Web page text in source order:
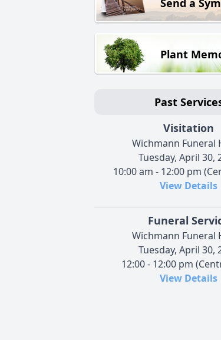
Send a
Plant
Past
Visitation
Wichmann Funeral
Tuesday, April 30,
10:00 am - 12:00 pm
View Details
Funeral
Wichmann Funeral
Tuesday, April 30,
12:00 - 12:00 pm
View Details